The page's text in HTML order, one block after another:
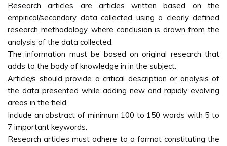
Research articles are articles written based on the
empirical/secondary data collected using a clearly defined
research methodology, where conclusion is drawn from the
analysis of the data collected.
The information must be based on original research that
adds to the body of knowledge in in the subject.
Article/s should provide a critical description or analysis of
the data presented while adding new and rapidly evolving
areas in the field.
Include an abstract of minimum 100 to 150 words with 5 to
7 important keywords.
Research articles must adhere to a format constituting the